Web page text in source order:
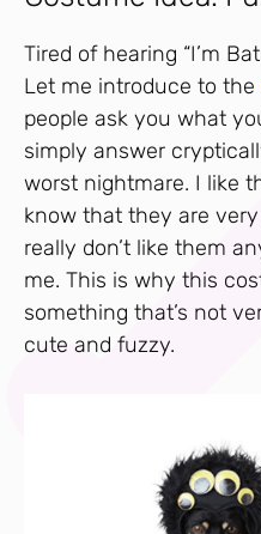
Tired of hearing “I’m
Let me introduce to the
people ask you what
simply answer
worst nightmare. I like
know that they are
really don’t like them
me. This is why this
something that’s not
cute and fuzzy.